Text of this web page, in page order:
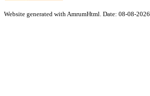
Website generated with AmrumHtml. Date: 08-08-2026